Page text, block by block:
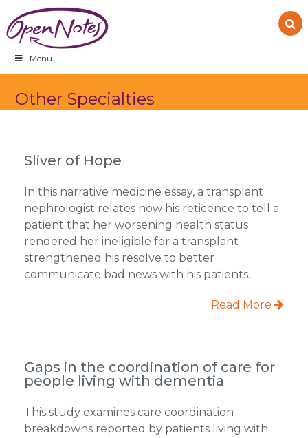
to
primary
navigation
to
main
content
to
footer
Menu
Other Specialties
Sliver of Hope
In this narrative medicine essay, a transplant
nephrologist relates how his reticence to tell a
patient that her worsening health status
rendered her ineligible for a transplant
strengthened his resolve to better
communicate bad news with his patients.
Read More
Gaps in the coordination of care for
people living with dementia
This study examines care coordination
breakdowns reported by patients living with